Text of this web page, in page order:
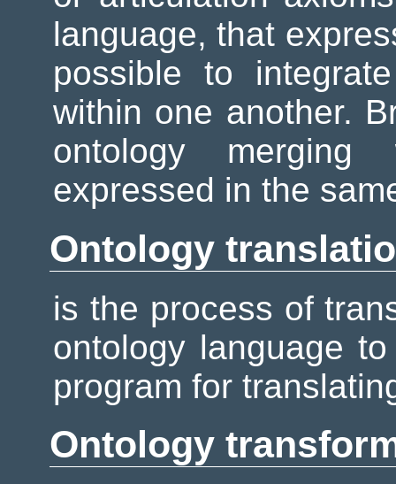
language, that
possible to
within one another.
ontology
expressed in the
Ontology
is the process of
ontology language
program for
Ontology